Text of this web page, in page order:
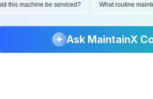
this machine be serviced? What routine
Ask MaintainX